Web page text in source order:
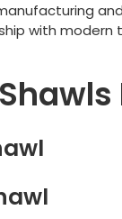
with modern